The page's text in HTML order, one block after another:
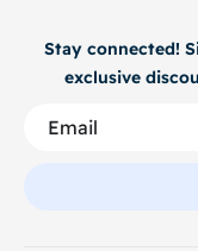
Stay connected!
exclusive